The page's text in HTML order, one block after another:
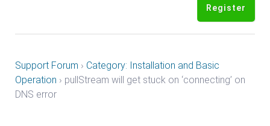
Register
Support Forum › Category: Installation and Basic
Operation › pullStream will get stuck on ‘connecting’ on
DNS error